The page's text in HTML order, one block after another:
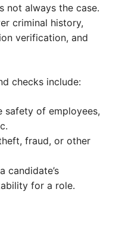
not always the case.
criminal history,
verification, and
checks include:
safety of employees,
fraud, or other
candidate’s
for a role.